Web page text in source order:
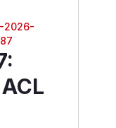
2026-
: